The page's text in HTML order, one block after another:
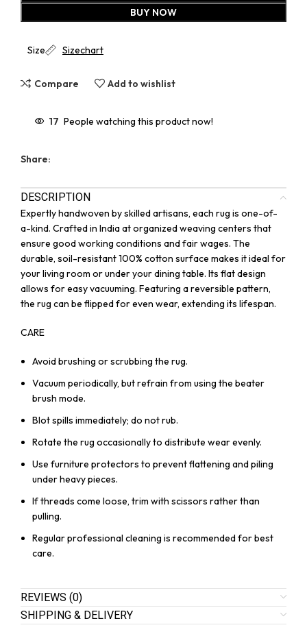
BUY NOW
Size Sizechart
Compare Add to wishlist
17 People watching this product now!
Share:
DESCRIPTION
Expertly handwoven by skilled artisans, each rug is one-of-
a-kind. Crafted in India at organized weaving centers that
ensure good working conditions and fair wages. The
durable, soil-resistant 100% cotton surface makes it ideal for
your living room or under your dining table. Its flat design
allows for easy vacuuming. Featuring a reversible pattern,
the rug can be flipped for even wear, extending its lifespan.
CARE
Avoid brushing or scrubbing the rug.
Vacuum periodically, but refrain from using the beater
brush mode.
Blot spills immediately; do not rub.
Rotate the rug occasionally to distribute wear evenly.
Use furniture protectors to prevent flattening and piling
under heavy pieces.
If threads come loose, trim with scissors rather than
pulling.
Regular professional cleaning is recommended for best
care.
REVIEWS (0)
SHIPPING & DELIVERY